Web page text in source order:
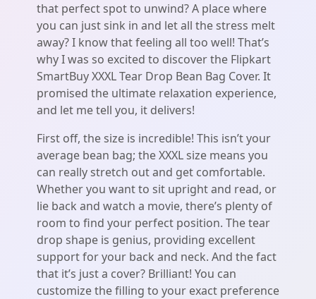
that perfect spot to unwind? A place where
you can just sink in and let all the stress melt
away? I know that feeling all too well! That’s
why I was so excited to discover the Flipkart
SmartBuy XXXL Tear Drop Bean Bag Cover. It
promised the ultimate relaxation experience,
and let me tell you, it delivers!
First off, the size is incredible! This isn’t your
average bean bag; the XXXL size means you
can really stretch out and get comfortable.
Whether you want to sit upright and read, or
lie back and watch a movie, there’s plenty of
room to find your perfect position. The tear
drop shape is genius, providing excellent
support for your back and neck. And the fact
that it’s just a cover? Brilliant! You can
customize the filling to your exact preference